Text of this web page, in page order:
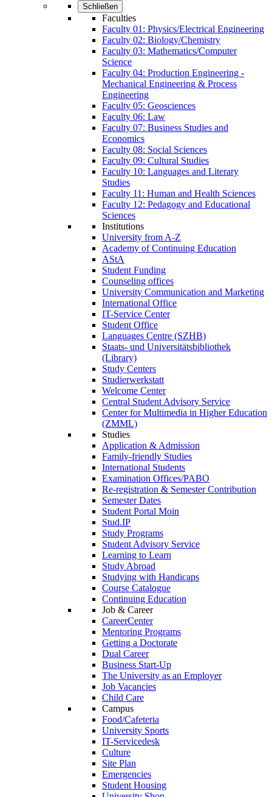
Schließen
Faculties
Faculty 01: Physics/Electrical Engineering
Faculty 02: Biology/Chemistry
Faculty 03: Mathematics/Computer
Science
Faculty 04: Production Engineering -
Mechanical Engineering & Process
Engineering
Faculty 05: Geosciences
Faculty 06: Law
Faculty 07: Business Studies and
Economics
Faculty 08: Social Sciences
Faculty 09: Cultural Studies
Faculty 10: Languages and Literary
Studies
Faculty 11: Human and Health Sciences
Faculty 12: Pedagogy and Educational
Sciences
Institutions
University from A-Z
Academy of Continuing Education
AStA
Student Funding
Counseling offices
University Communication and Marketing
International Office
IT-Service Center
Student Office
Languages Centre (SZHB)
Staats- und Universitätsbibliothek
(Library)
Study Centers
Studierwerkstatt
Welcome Center
Central Student Advisory Service
Center for Multimedia in Higher Education
(ZMML)
Studies
Application & Admission
Family-friendly Studies
International Students
Examination Offices/PABO
Re-registration & Semester Contribution
Semester Dates
Student Portal Moin
Stud.IP
Study Programs
Student Advisory Service
Learning to Learn
Study Abroad
Studying with Handicaps
Course Catalogue
Continuing Education
Job & Career
CareerCenter
Mentoring Programs
Getting a Doctorate
Dual Career
Business Start-Up
The University as an Employer
Job Vacancies
Child Care
Campus
Food/Cafeteria
University Sports
IT-Servicedesk
Culture
Site Plan
Emergencies
Student Housing